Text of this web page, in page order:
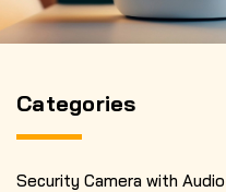
Categories
Security Camera with Audio